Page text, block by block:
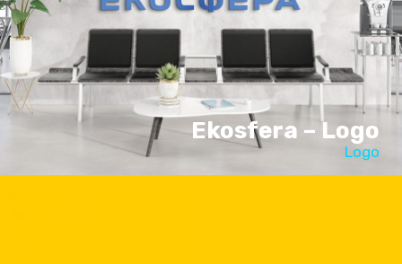
Ekosfera – Logo
Logo